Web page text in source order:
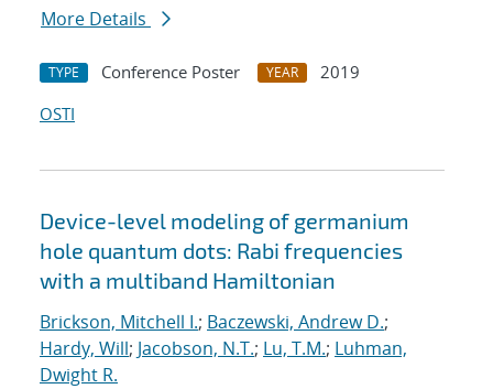
More Details
TYPE Conference Poster YEAR
2019
OSTI
Device-level modeling of germanium
hole quantum dots: Rabi frequencies
with a multiband Hamiltonian
Brickson, Mitchell I.; Baczewski, Andrew D.;
Hardy, Will; Jacobson, N.T.; Lu, T.M.; Luhman,
Dwight R.